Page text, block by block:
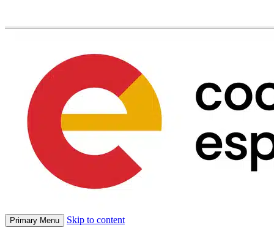
Primary Menu Skip to content